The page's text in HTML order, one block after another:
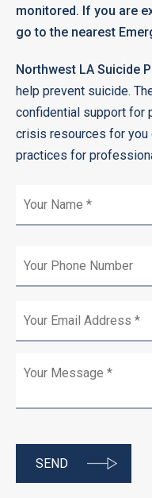
monitored. If you are
go to the nearest
Northwest LA Suicide
help prevent suicide.
confidential support for
crisis resources for you
practices for